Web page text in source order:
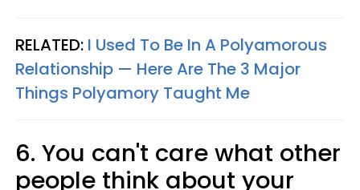
RELATED: I Used To Be In A Polyamorous
Relationship — Here Are The 3 Major
Things Polyamory Taught Me
6. You can't care what other
people think about your